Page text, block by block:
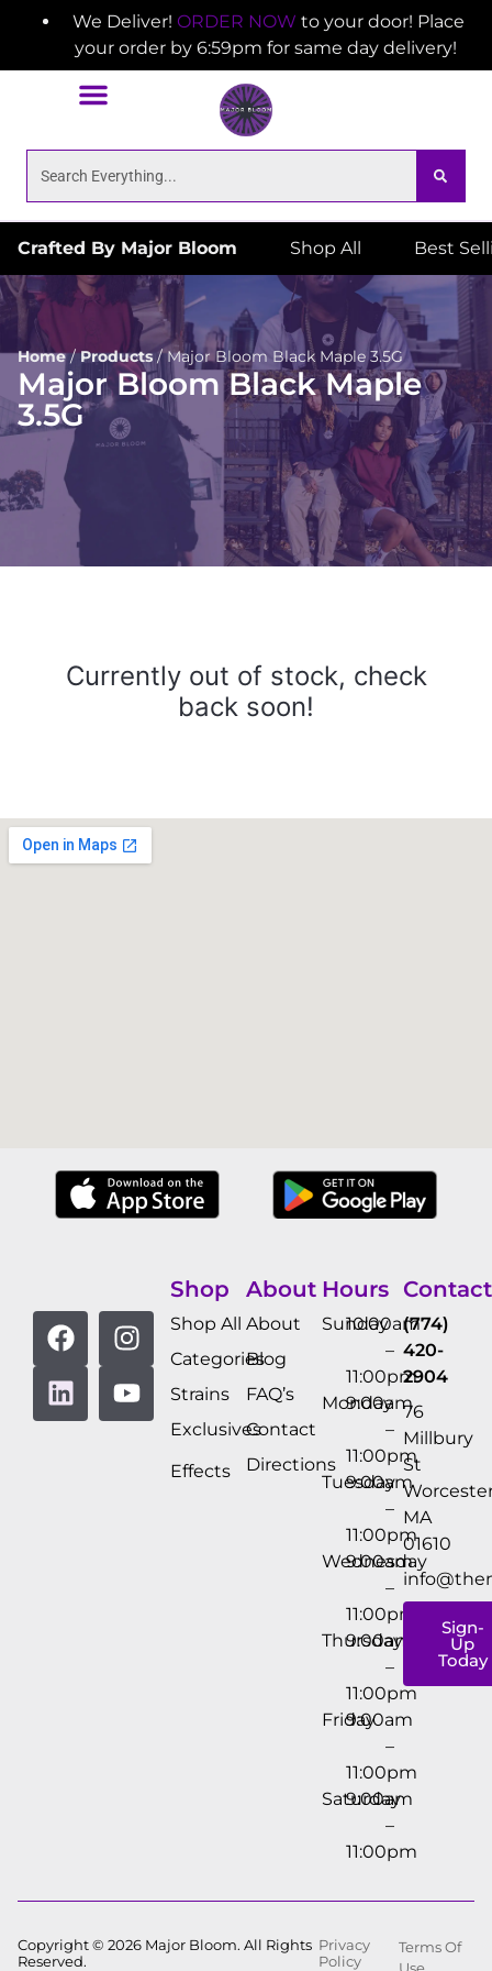
We Deliver! ORDER NOW to your door! Place
your order by 6:59pm for same day delivery!
Crafted By Major Bloom Shop All Best
Home/Products/Major Bloom Black Maple 3.5G
Major Bloom Black Maple
3.5G
Currently out of stock, check
back soon!
Shop
Shop All
Categories
Strains
Exclusives
Effects
About
About
Blog
FAQ’s
Contact
Directions
Hours
Sunday
10:00am
–
11:00pm
Monday
9:00am
–
11:00pm
Tuesday
9:00am
–
11:00pm
Wednesday
9:00am
–
11:00pm
Thursday
9:00am
–
11:00pm
Friday
9:00am
–
11:00pm
Saturday
9:00am
–
11:00pm
Contact
(774)
420-
2904
76
Millbury
St
MA
01610
Sign-
Up
Today
Copyright © 2026 Major Bloom. All Rights
Reserved.
Privacy
Policy
Terms Of